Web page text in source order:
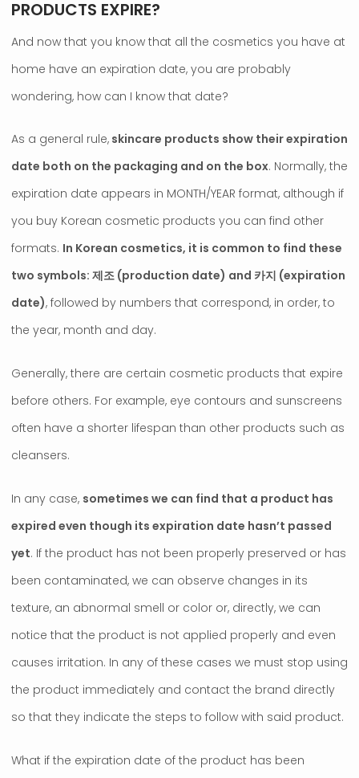
PRODUCTS EXPIRE?
And now that you know that all the cosmetics you have at
home have an expiration date, you are probably
wondering, how can I know that date?
As a general rule, skincare products show their expiration
date both on the packaging and on the box. Normally, the
expiration date appears in MONTH/YEAR format, although if
you buy Korean cosmetic products you can find other
formats. In Korean cosmetics, it is common to find these
two symbols: 제조 (production date) and 카지 (expiration
date), followed by numbers that correspond, in order, to
the year, month and day.
Generally, there are certain cosmetic products that expire
before others. For example, eye contours and sunscreens
often have a shorter lifespan than other products such as
cleansers.
In any case, sometimes we can find that a product has
expired even though its expiration date hasn’t passed
yet. If the product has not been properly preserved or has
been contaminated, we can observe changes in its
texture, an abnormal smell or color or, directly, we can
notice that the product is not applied properly and even
causes irritation. In any of these cases we must stop using
the product immediately and contact the brand directly
so that they indicate the steps to follow with said product.
What if the expiration date of the product has been